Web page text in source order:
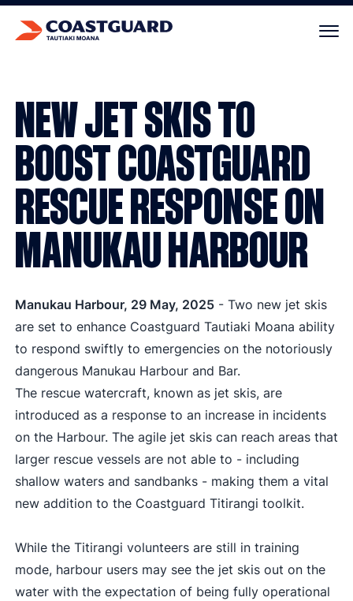
NEW JET SKIS TO
BOOST COASTGUARD
RESCUE RESPONSE ON
MANUKAU HARBOUR
Manukau Harbour, 29 May, 2025- Two new jet skis
are set to enhance Coastguard Tautiaki Moana ability
to respond swiftly to emergencies on the notoriously
dangerous Manukau Harbour and Bar.
The rescue watercraft, known as jet skis, are
introduced as a response to an increase in incidents
on the Harbour. The agile jet skis can reach areas that
larger rescue vessels are not able to - including
shallow waters and sandbanks - making them a vital
new addition to the Coastguard Titirangi toolkit.
While the Titirangi volunteers are still in training
mode, harbour users may see the jet skis out on the
water with the expectation of being fully operational